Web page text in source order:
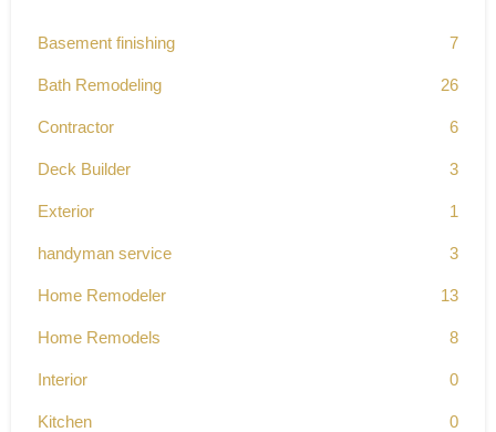
Basement finishing 7
Bath Remodeling 26
Contractor 6
Deck Builder 3
Exterior 1
handyman service 3
Home Remodeler 13
Home Remodels 8
Interior 0
Kitchen 0